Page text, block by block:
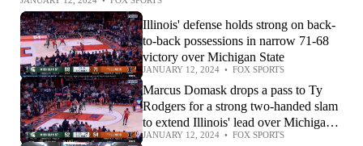
Illinois' defense holds strong on back-
to-back possessions in narrow 71-68
victory over Michigan State
JANUARY 12, 2024 • FOX SPORTS
Marcus Domask drops a pass to Ty
Rodgers for a strong two-handed slam
to extend Illinois' lead over Michigan
State
JANUARY 12, 2024 • FOX SPORTS